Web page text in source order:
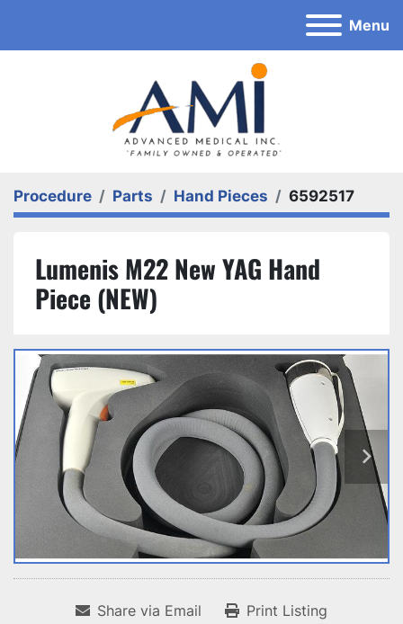
Menu
Procedure Parts Hand Pieces 6592517
Lumenis M22 New YAG Hand
Piece (NEW)
Share via Email Print Listing